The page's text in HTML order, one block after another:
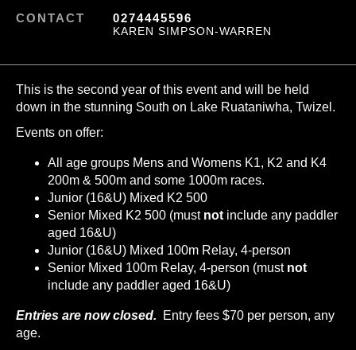
CONTACT 0274445596
KAREN SIMPSON-WARREN
This is the second year of this event and will be held
down in the stunning South on Lake Ruataniwha, Twizel.
Events on offer:
All age groups Mens and Womens K1, K2 and K4
200m & 500m and some 1000m races.
Junior (16&U) Mixed K2 500
Senior Mixed K2 500 (must not include any paddler
aged 16&U)
Junior (16&U) Mixed 100m Relay, 4-person
Senior Mixed 100m Relay, 4-person (must not
include any paddler aged 16&U)
Entries are now closed. Entry fees $70 per person, any
age.